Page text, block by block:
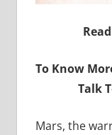
Read
To Know
Talk
Mars, the